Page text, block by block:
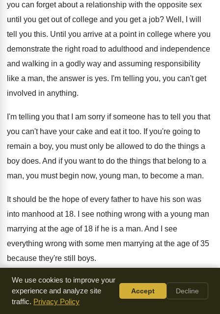
you can forget about a relationship with the opposite sex
until you get out of college and you get a job? Well, I will
tell you this. Until you arrive at a point in college where you
demonstrate the right road to adulthood and independence
and walking in a godly way and assuming responsibility
like a man, the answer is yes. I'm telling you, you can't get
involved in anything.
I'm telling you that I am sorry if someone has to tell you that
you can't have your cake and eat it too. If you're going to
remain a boy, you must only be allowed to do the things a
boy does. And if you want to do the things that belong to a
man, you must begin now, young man, to become a man.
It should be the hope of every father to have his son was
into manhood at18.
I see nothing wrong with a young man
marrying at the age of 18 if he is a man. And I see
everything wrong with some men marrying at the age of 35
because they're still boys.
People always ask me, what's the problem with the world
today in this area
And when I begin to explain to them
We use cookies to improve your
experience and analyze site
traffic. Privacy Policy
Accept Decline